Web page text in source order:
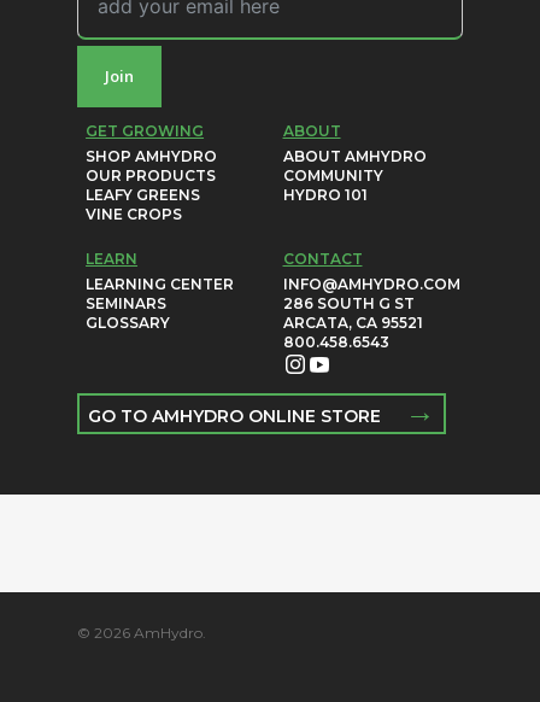
Join
GET GROWING
SHOP AMHYDRO
OUR PRODUCTS
LEAFY GREENS
VINE CROPS
ABOUT
ABOUT AMHYDRO
COMMUNITY
HYDRO 101
LEARN
LEARNING CENTER
SEMINARS
GLOSSARY
CONTACT
INFO@AMHYDRO.COM
286 SOUTH G ST
ARCATA, CA 95521
800.458.6543
GO TO AMHYDRO ONLINE STORE →
© 2026 AmHydro.